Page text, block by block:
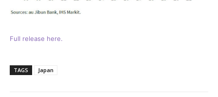
Full release here.
TAGS Japan